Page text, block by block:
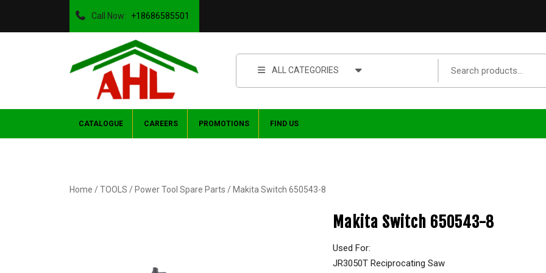
Call Now: +18686585501
ALL CATEGORIES
CATALOGUE CAREERS PROMOTIONS FIND US
Home /TOOLS / Power Tool Spare Parts / Makita Switch 650543-8
Makita Switch 650543-8
Used For:
JR3050T Reciprocating Saw